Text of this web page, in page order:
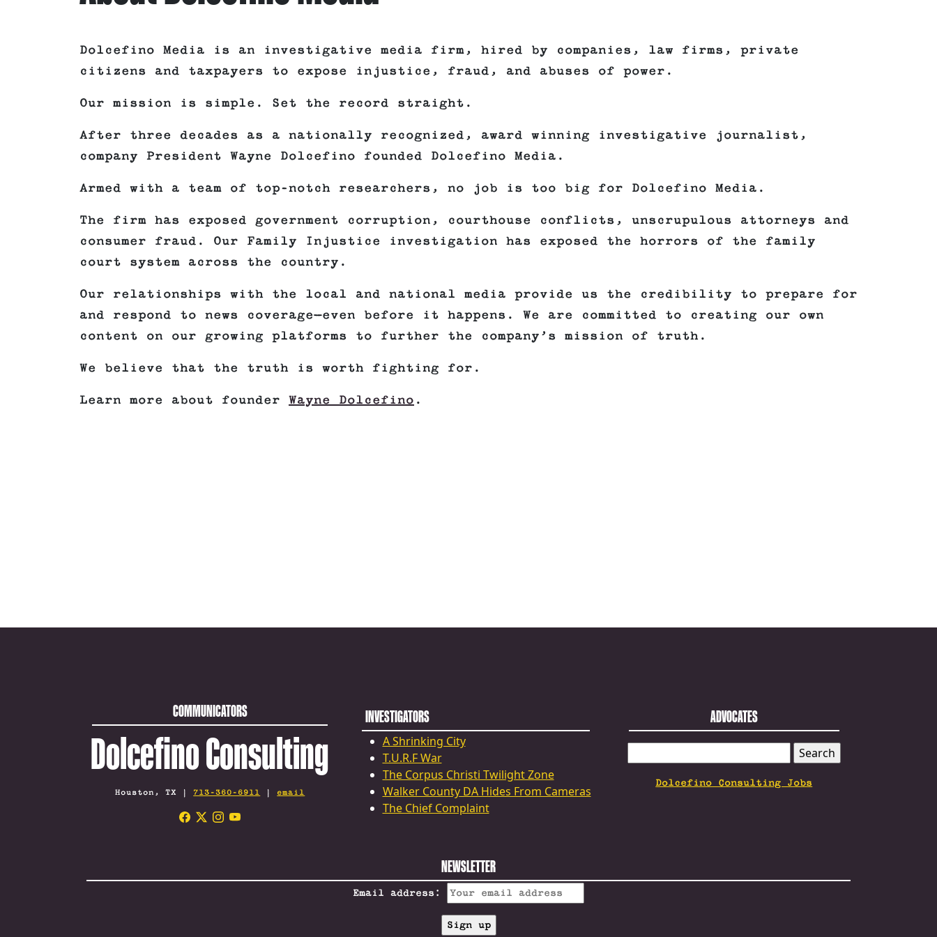
Dolcefino Media is an investigative media firm, hired by companies, law firms, private
citizens and taxpayers to expose injustice, fraud, and abuses of power.
Our mission is simple. Set the record straight.
After three decades as a nationally recognized, award winning investigative journalist,
company President Wayne Dolcefino founded Dolcefino Media.
Armed with a team of top-notch researchers, no job is too big for Dolcefino Media.
The firm has exposed government corruption, courthouse conflicts, unscrupulous attorneys and
consumer fraud. Our Family Injustice investigation has exposed the horrors of the family
court system across the country.
Our relationships with the local and national media provide us the credibility to prepare for
and respond to news coverage—even before it happens. We are committed to creating our own
content on our growing platforms to further the company’s mission of truth.
We believe that the truth is worth fighting for.
Learn more about founder Wayne Dolcefino .
COMMUNICATORS
Dolcefino Consulting
Houston, TX | 713-360-6911 | email
INVESTIGATORS
A Shrinking City
T.U.R.F War
The Corpus Christi Twilight Zone
Walker County DA Hides From Cameras
The Chief Complaint
ADVOCATES
FOR:
Dolcefino Consulting Jobs
NEWSLETTER
Email address: